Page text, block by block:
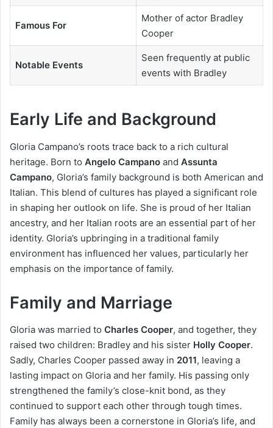
Famous For
Mother of actor Bradley
Cooper
Notable Events
Seen frequently at public
events with Bradley
Early Life and Background
Gloria Campano’s roots trace back to a rich cultural
heritage. Born to Angelo Campano and Assunta
Campano, Gloria’s family background is both American and
Italian. This blend of cultures has played a significant role
in shaping her outlook on life. She is proud of her Italian
ancestry, and her Italian roots are an essential part of her
identity. Gloria’s upbringing in a traditional family
environment has influenced her values, particularly her
emphasis on the importance of family.
Family and Marriage
Gloria was married to Charles Cooper, and together, they
raised two children: Bradley and his sister Holly Cooper.
Sadly, Charles Cooper passed away in 2011, leaving a
lasting impact on Gloria and her family. His passing only
strengthened the family’s close-knit bond, as they
continued to support each other through tough times.
Family has always been a cornerstone in Gloria’s life, and